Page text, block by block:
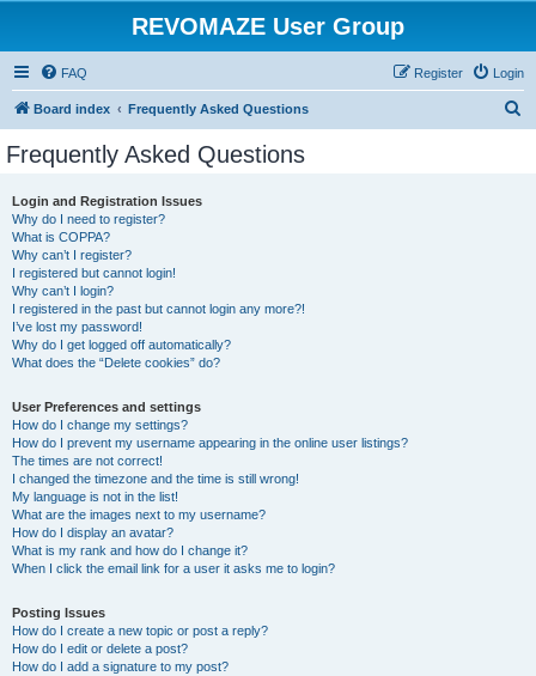
REVOMAZE User Group
FAQ Login
Register
Board index Frequently Asked Questions
Frequently Asked Questions
Login and Registration Issues
Why do I need to register?
What is COPPA?
Why can’t I register?
I registered but cannot login!
Why can’t I login?
I registered in the past but cannot login any more?!
I’ve lost my password!
Why do I get logged off automatically?
What does the “Delete cookies” do?
User Preferences and settings
How do I change my settings?
How do I prevent my username appearing in the online user listings?
The times are not correct!
I changed the timezone and the time is still wrong!
My language is not in the list!
What are the images next to my username?
How do I display an avatar?
What is my rank and how do I change it?
When I click the email link for a user it asks me to login?
Posting Issues
How do I create a new topic or post a reply?
How do I edit or delete a post?
How do I add a signature to my post?